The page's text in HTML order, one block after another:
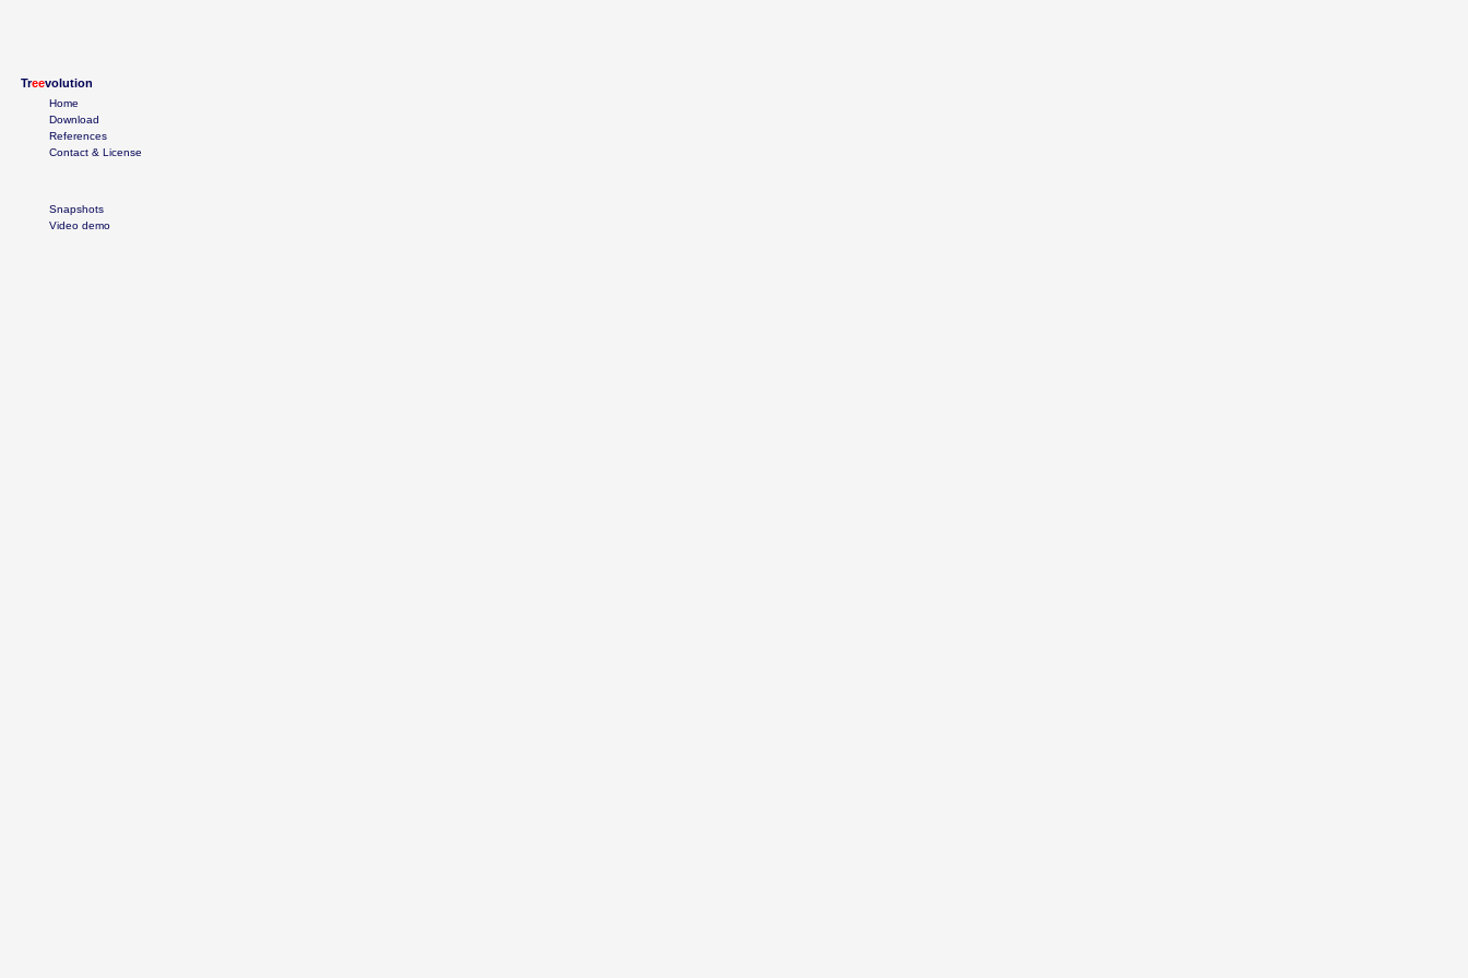
Treevolution
Home
Download
References
Contact & License
Snapshots
Video demo